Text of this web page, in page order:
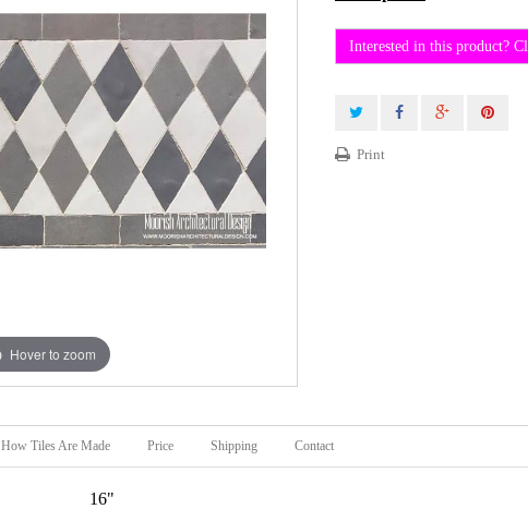
Hover to zoom
Interested in this product?
Print
How Tiles Are Made Price Shipping Contact
16"